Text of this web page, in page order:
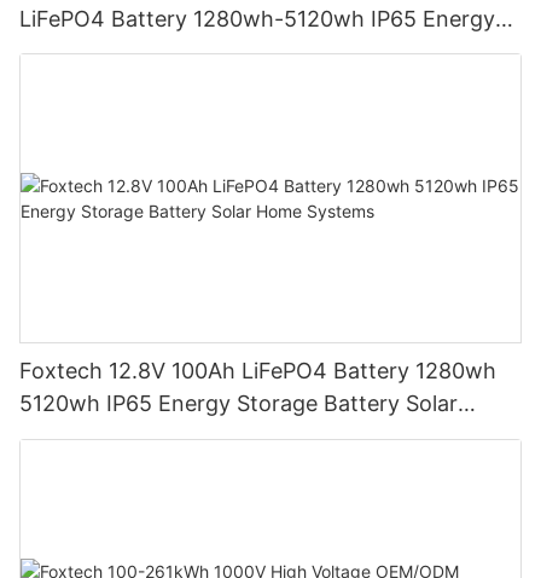
LiFePO4 Battery 1280wh-5120wh IP65 Energy
Storage Battery
Foxtech 12.8V 100Ah LiFePO4 Battery 1280wh
5120wh IP65 Energy Storage Battery Solar
Home Systems